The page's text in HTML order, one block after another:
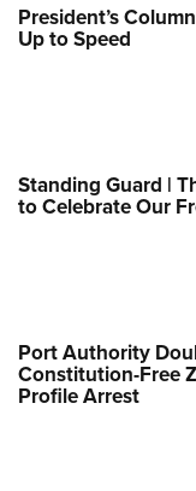
President’s
Up to Speed
Standing Guard |
to Celebrate Our
Port Authority
Constitution-Free
Profile Arrest